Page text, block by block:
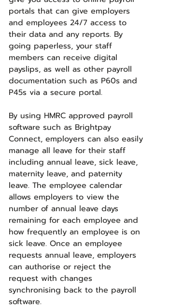
portals that can give employers
and employees 24/7 access to
their data and any reports. By
going paperless, your staff
members can receive digital
payslips, as well as other payroll
documentation such as P60s and
P45s via a secure portal.
By using HMRC approved payroll
software such as Brightpay
Connect, employers can also easily
manage all leave for their staff
including annual leave, sick leave,
maternity leave, and paternity
leave. The employee calendar
allows employers to view the
number of annual leave days
remaining for each employee and
how frequently an employee is on
sick leave. Once an employee
requests annual leave, employers
can authorise or reject the
request with changes
synchronising back to the payroll
software.